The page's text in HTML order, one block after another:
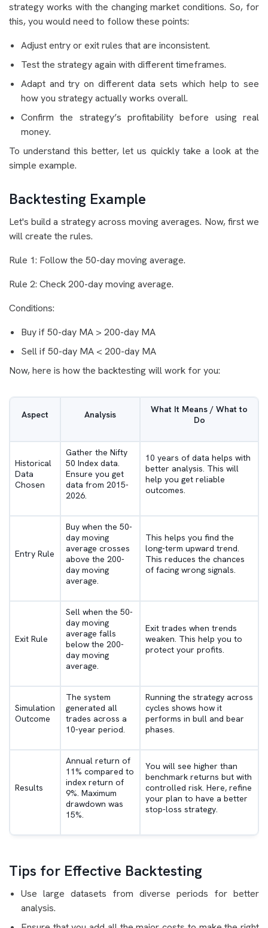
strategy works with the changing market conditions. So, for
this, you would need to follow these points:
Adjust entry or exit rules that are inconsistent.
Test the strategy again with different timeframes.
Adapt and try on different data sets which help to see
how you strategy actually works overall.
Confirm the strategy’s profitability before using real
money.
To understand this better, let us quickly take a look at the
simple example.
Backtesting Example
Let's build a strategy across moving averages. Now, first we
will create the rules.
Rule 1: Follow the 50-day moving average.
Rule 2: Check 200-day moving average.
Conditions:
Buy if 50-day MA > 200-day MA
Sell if 50-day MA < 200-day MA
Now, here is how the backtesting will work for you:
Aspect Analysis
What It Means / What to
Do
Historical
Data
Chosen
Gather the Nifty
50 Index data.
Ensure you get
data from 2015-
2026.
10 years of data helps with
better analysis. This will
help you get reliable
outcomes.
Entry Rule
Buy when the 50-
day moving
average crosses
above the 200-
day moving
average.
This helps you find the
long-term upward trend.
This reduces the chances
of facing wrong signals.
Exit Rule
Sell when the 50-
day moving
average falls
below the 200-
day moving
average.
Exit trades when trends
weaken. This help you to
protect your profits.
Simulation
Outcome
The system
generated all
trades across a
10-year period.
Running the strategy across
cycles shows how it
performs in bull and bear
phases.
Results
Annual return of
11% compared to
index return of
9%. Maximum
drawdown was
15%.
You will see higher than
benchmark returns but with
controlled risk. Here, refine
your plan to have a better
stop-loss strategy.
Tips for Effective Backtesting
Use large datasets from diverse periods for better
analysis.